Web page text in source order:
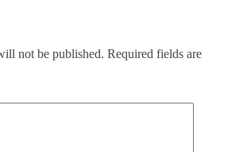
not be published. Required fields are